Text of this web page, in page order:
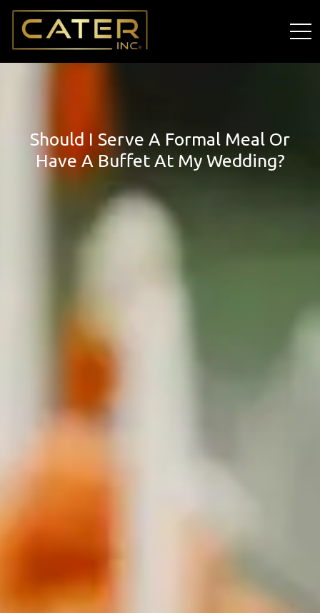
Should I Serve A Formal Meal Or
Have A Buffet At My Wedding?